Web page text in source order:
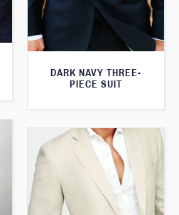
DARK NAVY THREE-
PIECE SUIT